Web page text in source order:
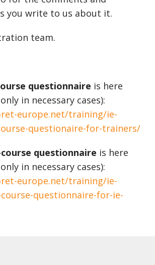
you write to us about it.
team.
questionnaire is here
in necessary cases):
europe.net/training/ie-
questionaire-for-trainers/
questionnaire is here
in necessary cases):
europe.net/training/ie-
questionnaire-for-ie-